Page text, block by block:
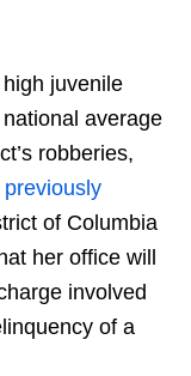
juvenile
average
robberies,
of Columbia
her office will
involved
of a